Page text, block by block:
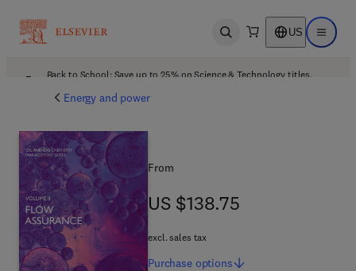
Open search US Open
Back to School: Save up to 25% on Science & Technology titles.
Energy and power
From
US $138.75
US $138.75
excl. sales tax
Purchase options